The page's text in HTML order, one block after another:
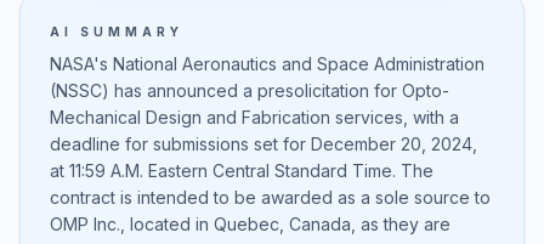
AI SUMMARY
NASA's National Aeronautics and Space Administration
(NSSC) has announced a presolicitation for Opto-
Mechanical Design and Fabrication services, with a
deadline for submissions set for December 20, 2024,
at 11:59 A.M. Eastern Central Standard Time. The
contract is intended to be awarded as a sole source to
OMP Inc., located in Quebec, Canada, as they are